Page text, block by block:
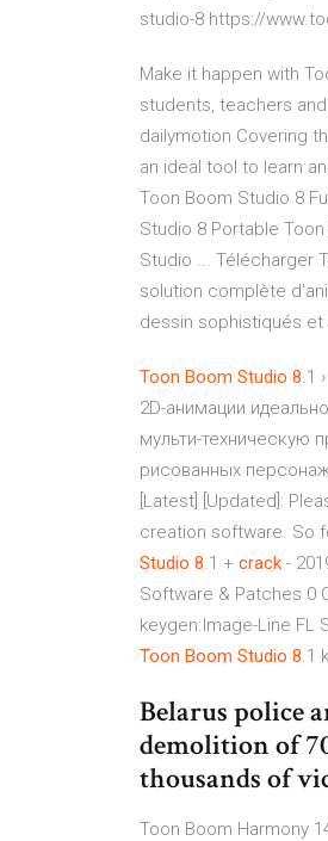
studio-8 https://
Make it happen with
students, teachers
dailymotion Covering
an ideal tool to learn
Toon Boom Studio 8
Studio 8 Portable
Studio ... Télécharger
solution complète
dessin sophistiqués et
Toon Boom Studio 8.1
2D-анимации
мульти-техническую
рисованных
[Latest] [Updated]:
creation software. So
Studio 8.1 + crack -
Software & Patches 0
keygen.Image-Line FL
Toon Boom Studio 8.1
Belarus police
demolition of
thousands of
Toon Boom Harmony